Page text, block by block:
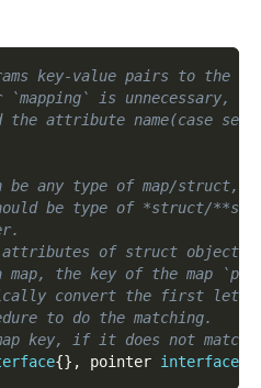
key-value pairs to the
is unnecessary,
the attribute name(case
be any type of map/struct,
be type of *struct/
of struct object
the key of the map
convert the first letter
to do the matching.
key, if it does not match.
{} , pointer interface